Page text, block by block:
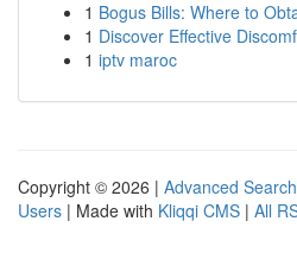
1 Bogus Bills: Where to
1 Discover Effective
1 iptv maroc
Copyright © 2026 | Advanced Search
Users | Made with Kliqqi CMS | All